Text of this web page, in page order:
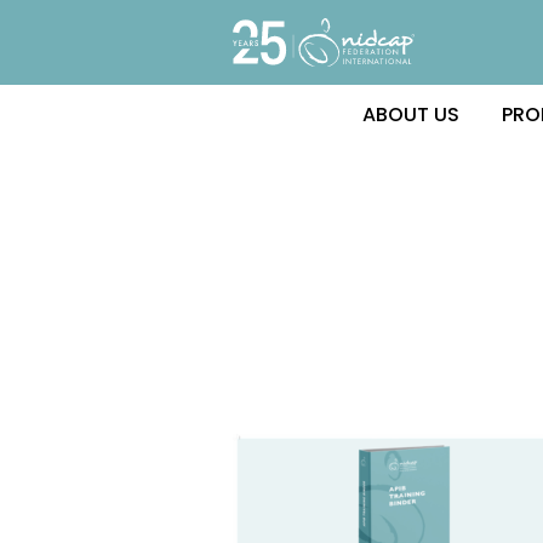
ABOUT US